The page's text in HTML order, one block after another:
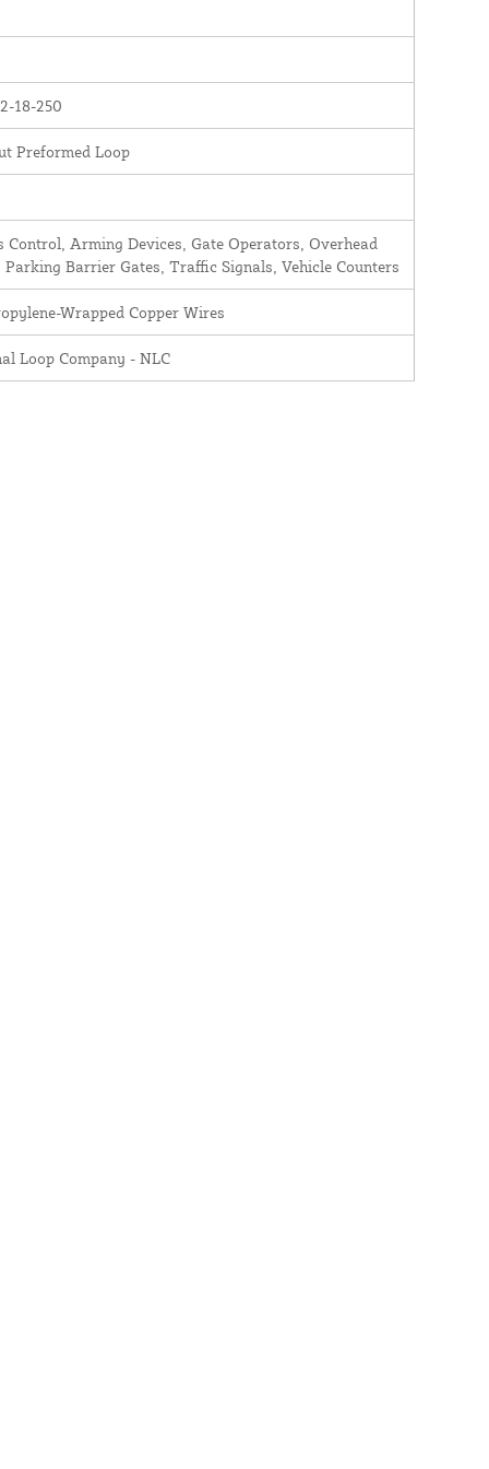
18-250
Preformed Loop
Control, Arming Devices, Gate Operators, Overhead
Parking Barrier Gates, Traffic Signals, Vehicle Counters
Wrapped Copper Wires
Loop Company - NLC